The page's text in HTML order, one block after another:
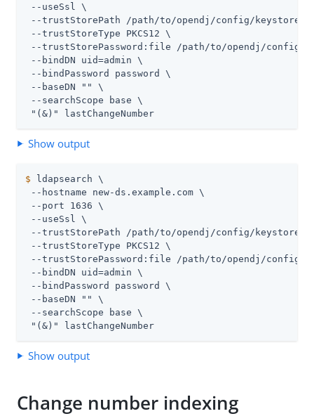
--useSsl \
--trustStorePath /path/to/opendj /config/keystore \
--trustStoreType PKCS12 \
--trustStorePassword:file /path/to/opendj /config/
--bindDN uid=admin \
--bindPassword password \
--baseDN "" \
--searchScope base \
"(&)" lastChangeNumber
Show output
$ ldapsearch \
--hostname new-ds.example.com \
--port 1636 \
--useSsl \
--trustStorePath /path/to/opendj /config/keystore \
--trustStoreType PKCS12 \
--trustStorePassword:file /path/to/opendj /config/
--bindDN uid=admin \
--bindPassword password \
--baseDN "" \
--searchScope base \
"(&)" lastChangeNumber
Show output
Change number indexing